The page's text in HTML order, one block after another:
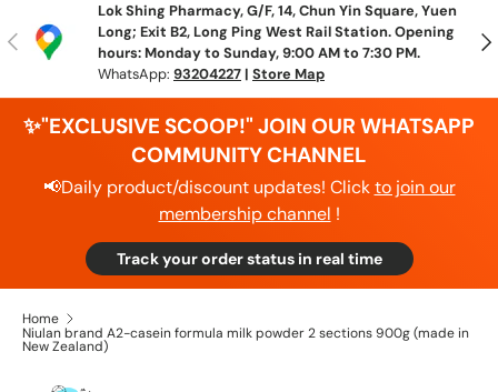
Previous
Lok Shing Pharmacy, G/F, 14, Chun Yin Square, Yuen
Long; Exit B2, Long Ping West Rail Station. Opening
hours: Monday to Sunday, 9:00 AM to 7:30 PM.
WhatsApp: 93204227| Store Map
✨"EXCLUSIVE SCOOP!" JOIN OUR WHATSAPP
COMMUNITY CHANNEL
📢Daily product/discount updates! Clickto join our
membership channel !
Track your order status in real time
Home
Niulan brand A2-casein formula milk powder 2 sections 900g (made in
New Zealand)